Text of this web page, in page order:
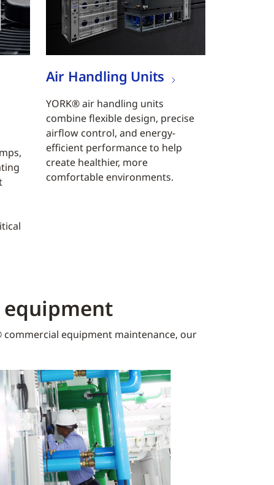
Air Handling Units
YORK® air handling units
combine flexible design, precise
airflow control, and energy-
efficient performance to help
create healthier, more
comfortable environments.
equipment​
commercial equipment maintenance, our